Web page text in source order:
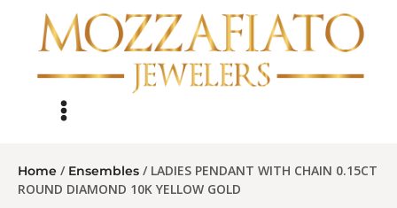
Home / Ensembles / LADIES PENDANT WITH CHAIN 0.15CT
ROUND DIAMOND 10K YELLOW GOLD